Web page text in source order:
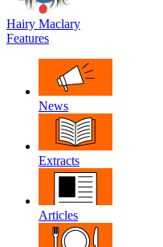
Hairy Maclary
Features
News
Extracts
Articles